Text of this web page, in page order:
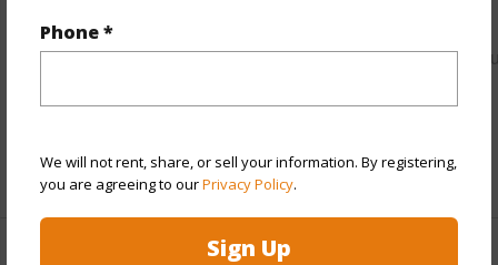
Phone *
We will not rent, share, or sell your information. By registering,
you are agreeing to ourPrivacy Policy.
Sign Up
Link to this page
https://www.locationshawaii.com/buy/kauai/kawaihau/
Listing courtesy Re/Max Kauai - Princeville Office